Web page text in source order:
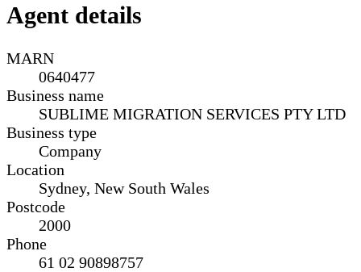
Agent details
MARN
0640477
Business name
SUBLIME MIGRATION SERVICES PTY LTD
Business type
Company
Location
Sydney, New South Wales
Postcode
2000
Phone
61 02 90898757